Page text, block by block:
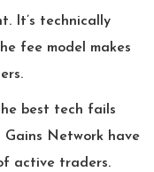
It’s technically
fee model makes
best tech fails
Network have
active traders.